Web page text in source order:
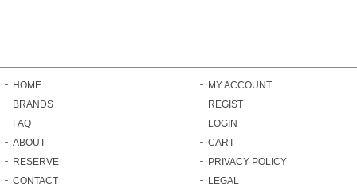
HOME
BRANDS
FAQ
ABOUT
RESERVE
CONTACT
MY ACCOUNT
REGIST
LOGIN
CART
PRIVACY POLICY
LEGAL